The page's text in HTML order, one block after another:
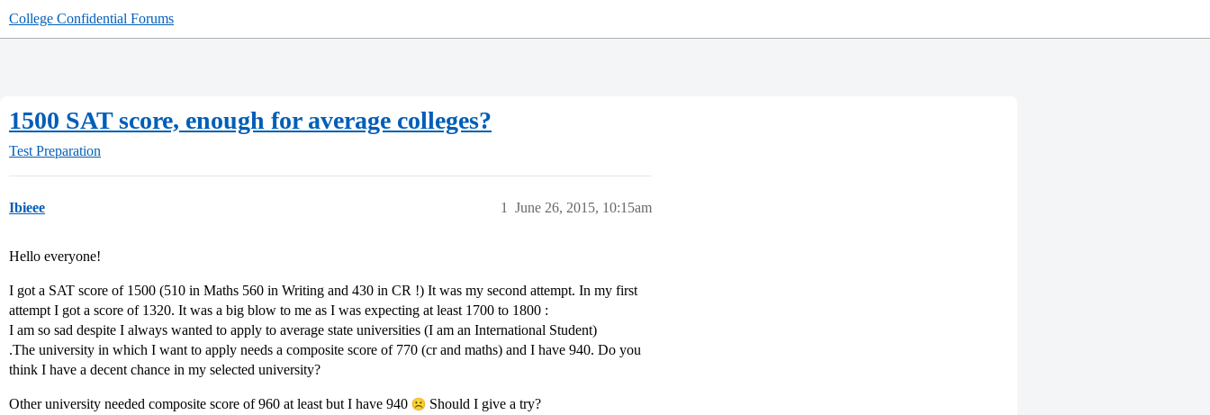
College Confidential Forums
1500 SAT score, enough for average colleges?
Test Preparation
Ibieee June 26, 2015, 10:15am
1
Hello everyone!
I got a SAT score of 1500 (510 in Maths 560 in Writing and 430 in CR !) It was my second attempt. In my first
attempt I got a score of 1320. It was a big blow to me as I was expecting at least 1700 to 1800 :
I am so sad despite I always wanted to apply to average state universities (I am an International Student)
.The university in which I want to apply needs a composite score of 770 (cr and maths) and I have 940. Do you
think I have a decent chance in my selected university?
Other university needed composite score of 960 at least but I have 940 Should I give a try?